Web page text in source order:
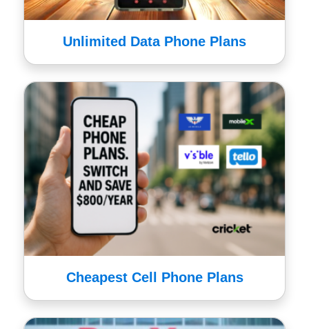
Unlimited Data Phone Plans
Cheapest Cell Phone Plans